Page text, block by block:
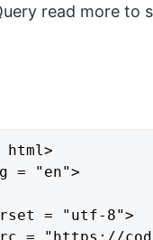
read more
html>
= "en">
= "utf-8">
= "https://